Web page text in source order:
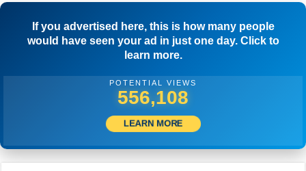
If you advertised here, this is how many people
would have seen your ad in just one day. Click to
learn more.
POTENTIAL VIEWS
578,329
LEARN MORE